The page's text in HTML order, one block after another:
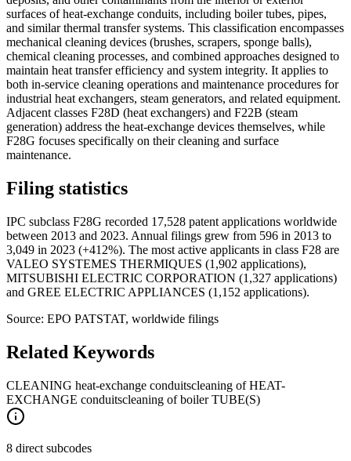
surfaces of heat-exchange conduits, including boiler tubes, pipes,
and similar thermal transfer systems. This classification encompasses
mechanical cleaning devices (brushes, scrapers, sponge balls),
chemical cleaning processes, and combined approaches designed to
maintain heat transfer efficiency and system integrity. It applies to
both in-service cleaning operations and maintenance procedures for
industrial heat exchangers, steam generators, and related equipment.
Adjacent classes F28D (heat exchangers) and F22B (steam
generation) address the heat-exchange devices themselves, while
F28G focuses specifically on their cleaning and surface
maintenance.
Filing statistics
IPC subclass F28G recorded 17,528 patent applications worldwide
between 2013 and 2023. Annual filings grew from 596 in 2013 to
3,049 in 2023 (+412%). The most active applicants in class F28 are
VALEO SYSTEMES THERMIQUES (1,902 applications),
MITSUBISHI ELECTRIC CORPORATION (1,327 applications)
and GREE ELECTRIC APPLIANCES (1,152 applications).
Source: EPO PATSTAT, worldwide filings
Related Keywords
CLEANING heat-exchange conduitscleaning of HEAT-
EXCHANGE conduitscleaning of boiler TUBE(S)
8 direct subcodes